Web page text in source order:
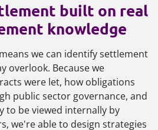
built on real
knowledge
we can identify settlement
overlook. Because we
were let, how obligations
public sector governance, and
to be viewed internally by
we're able to design strategies